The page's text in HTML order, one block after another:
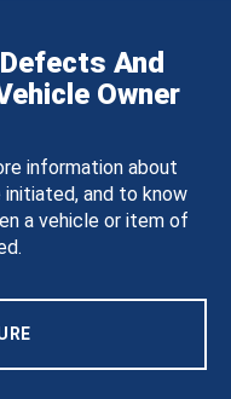
And
Owner
information about
initiated, and to know
a vehicle or item of